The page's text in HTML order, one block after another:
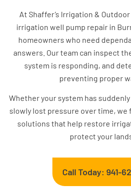
At Shaffer’s Irrigation &
irrigation well pump repair in
homeowners who need
answers. Our team can inspect
system is responding, and
preventing proper
Whether your system has
slowly lost pressure over time, we
solutions that help restore
protect your
Call Today: 941-